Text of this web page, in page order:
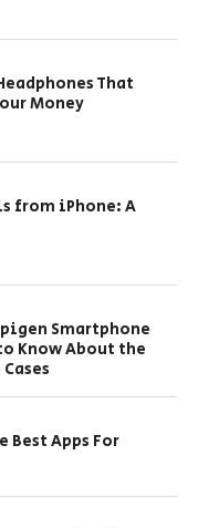
That
Money
from iPhone: A
Smartphone
Know About the
Best Apps For